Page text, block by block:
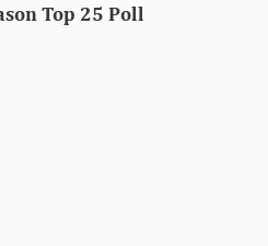
Top 25 Poll